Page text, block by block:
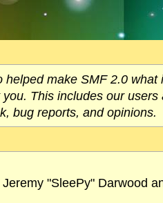
make SMF 2.0
This includes our
bug reports, and opinions.
"SleePy" Darwood